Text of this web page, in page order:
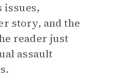
issues,
story, and the
reader just
assault